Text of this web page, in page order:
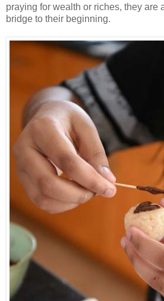
praying for wealth or riches, they are
bridge to their beginning.